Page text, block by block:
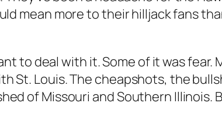
mean more to their hilljack fans
to deal with it. Some of it was
St. Louis. The cheapshots, the
of Missouri and Southern Illinois.